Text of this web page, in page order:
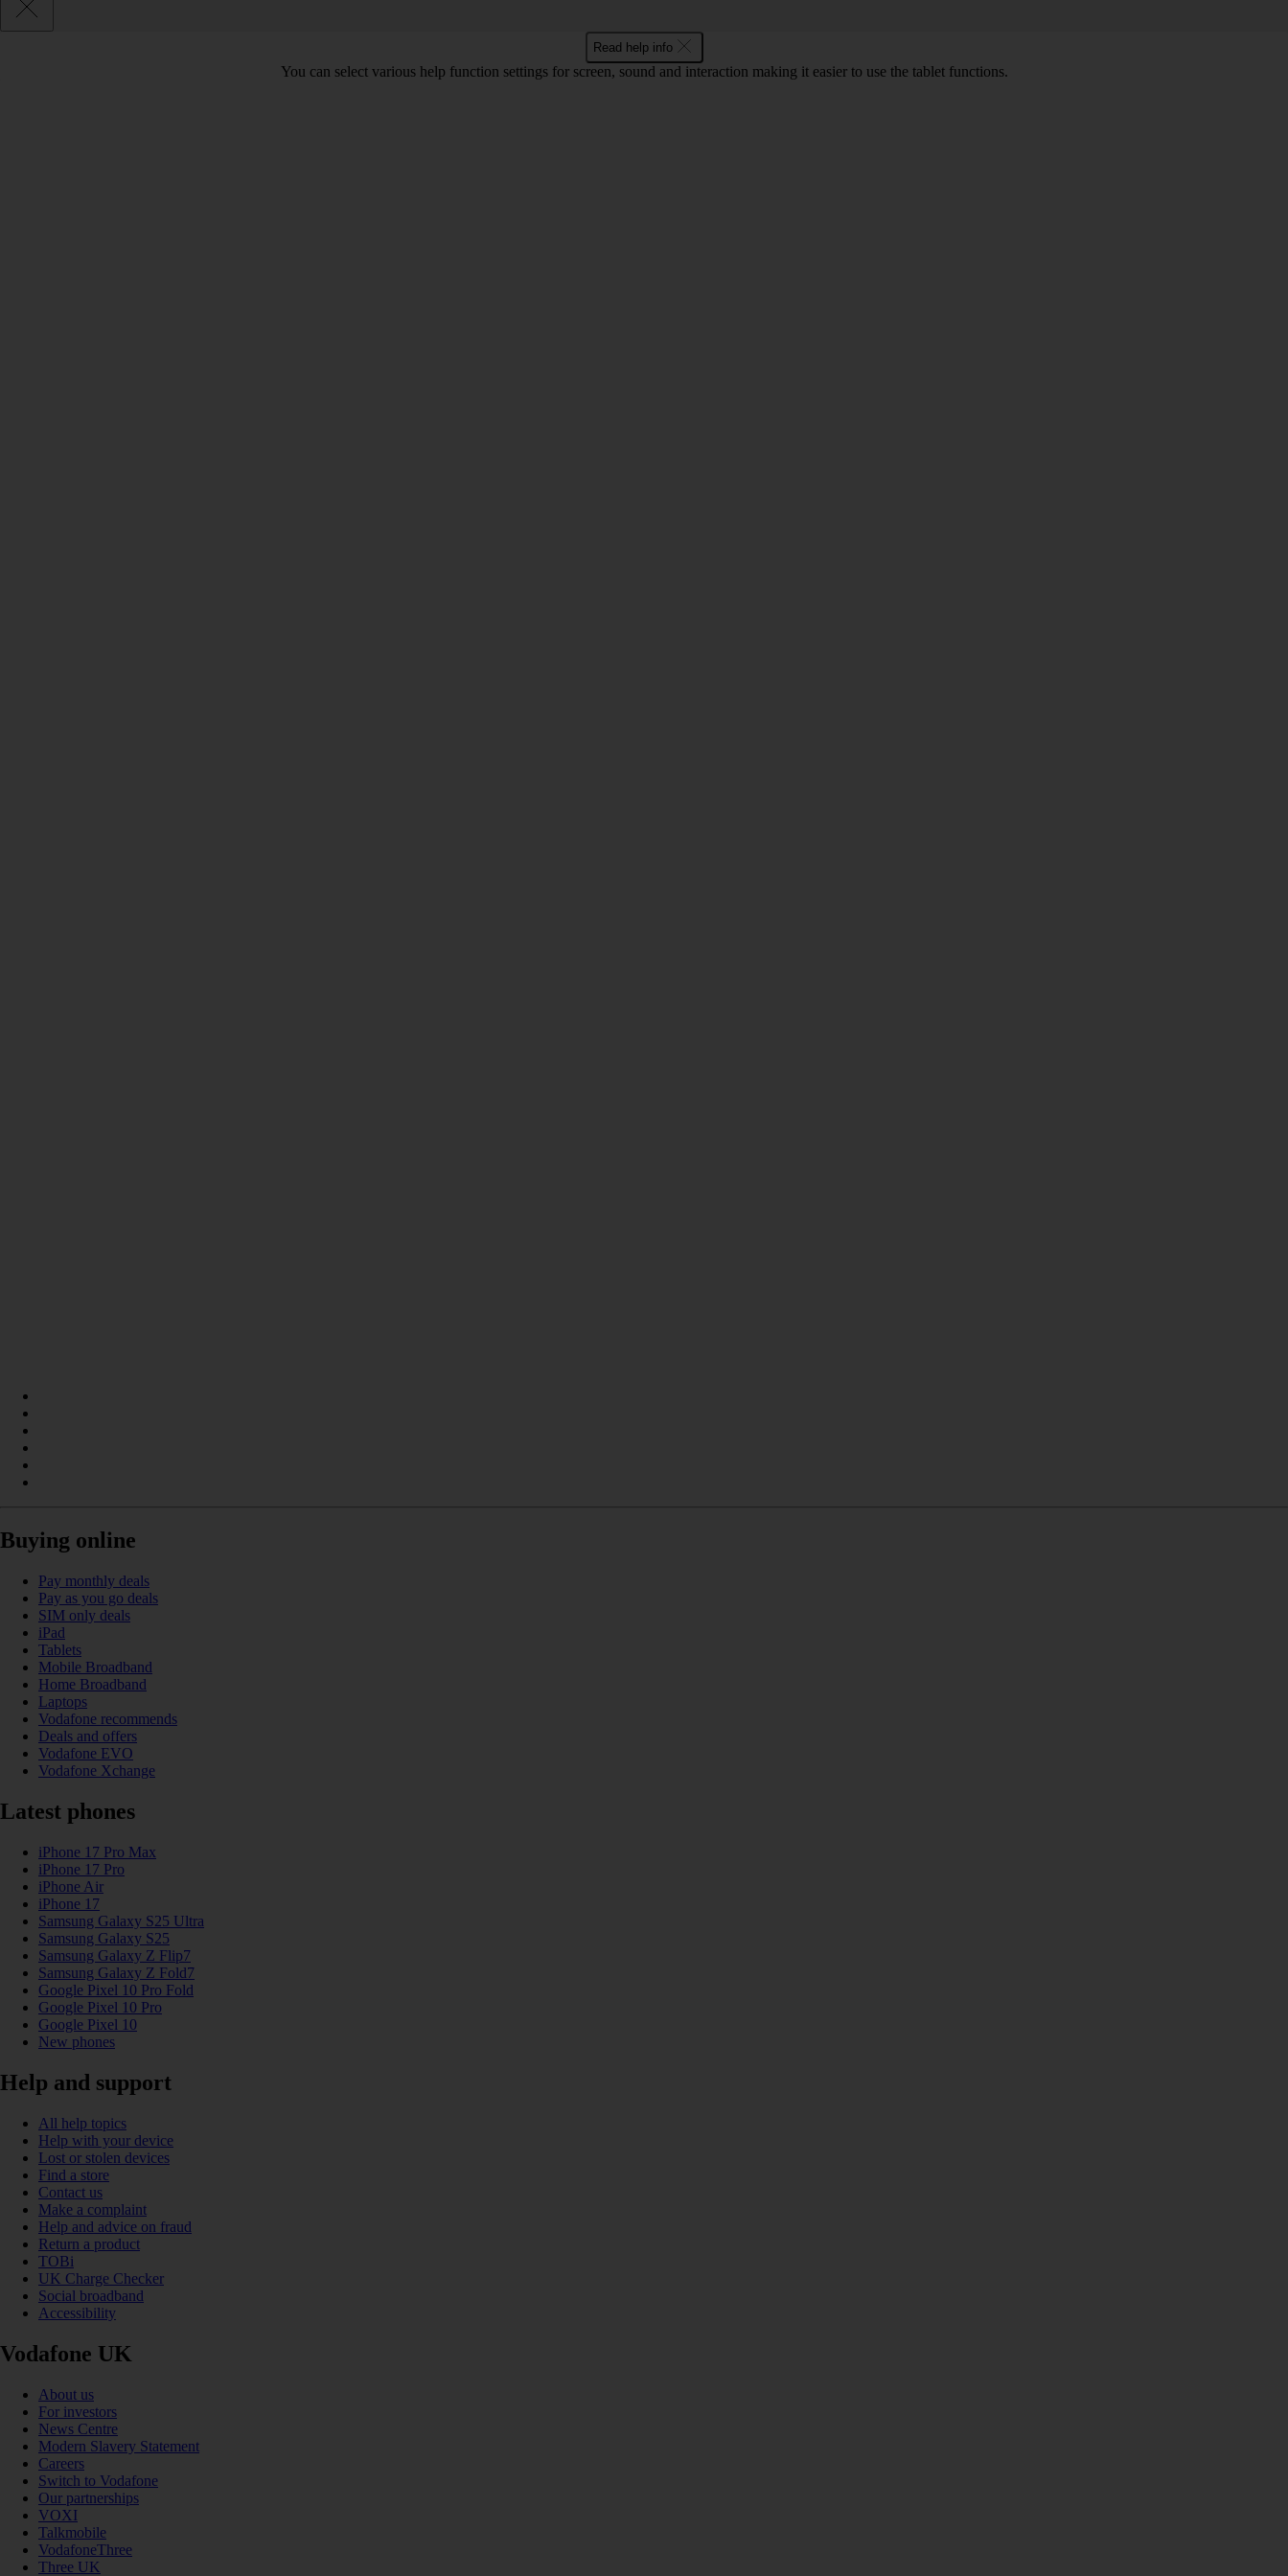
Read help info
You can select various help function settings for screen, sound and interaction making it easier to use the tablet functions.
Buying online
Pay monthly deals
Pay as you go deals
SIM only deals
iPad
Tablets
Mobile Broadband
Home Broadband
Laptops
Vodafone recommends
Deals and offers
Vodafone EVO
Vodafone Xchange
Latest phones
iPhone 17 Pro Max
iPhone 17 Pro
iPhone Air
iPhone 17
Samsung Galaxy S25 Ultra
Samsung Galaxy S25
Samsung Galaxy Z Flip7
Samsung Galaxy Z Fold7
Google Pixel 10 Pro Fold
Google Pixel 10 Pro
Google Pixel 10
New phones
Help and support
All help topics
Help with your device
Lost or stolen devices
Find a store
Contact us
Make a complaint
Help and advice on fraud
Return a product
TOBi
UK Charge Checker
Social broadband
Accessibility
Vodafone UK
About us
For investors
News Centre
Modern Slavery Statement
Careers
Switch to Vodafone
Our partnerships
VOXI
Talkmobile
VodafoneThree
Three UK